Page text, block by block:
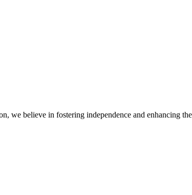
we believe in fostering independence and enhancing